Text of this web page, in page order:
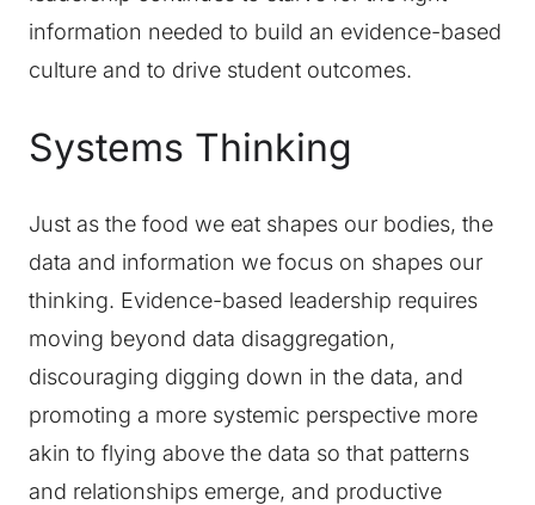
information needed to build an evidence-based
culture and to drive student outcomes.
Systems Thinking
Just as the food we eat shapes our bodies, the
data and information we focus on shapes our
thinking. Evidence-based leadership requires
moving beyond data disaggregation,
discouraging digging down in the data, and
promoting a more systemic perspective more
akin to flying above the data so that patterns
and relationships emerge, and productive